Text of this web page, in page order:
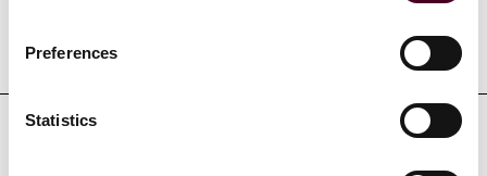
Preferences
Statistics
qualifications